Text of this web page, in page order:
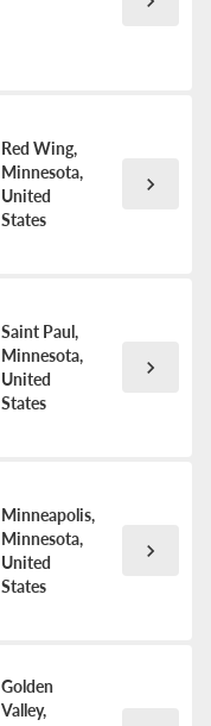
Red Wing,
Minnesota,
United
States
chevron_right
Saint Paul,
Minnesota,
United
States
chevron_right
Minneapolis,
Minnesota,
United
States
chevron_right
Golden
Valley,